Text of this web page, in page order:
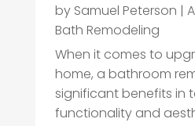
by Samuel Peterson |
Bath Remodeling
When it comes to
home, a bathroom
significant benefits in
functionality and